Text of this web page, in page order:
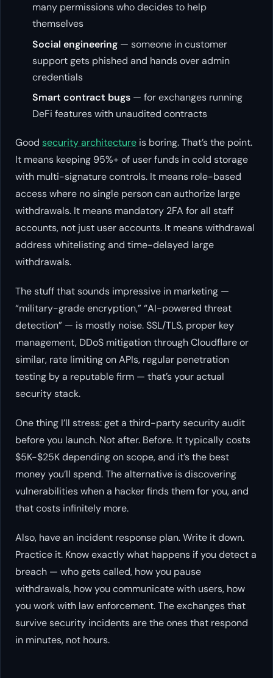
many permissions who decides to help
themselves
Social engineering — someone in customer
support gets phished and hands over admin
credentials
Smart contract bugs — for exchanges running
DeFi features with unaudited contracts
Good security architecture is boring. That’s the point.
It means keeping 95%+ of user funds in cold storage
with multi-signature controls. It means role-based
access where no single person can authorize large
withdrawals. It means mandatory 2FA for all staff
accounts, not just user accounts. It means withdrawal
address whitelisting and time-delayed large
withdrawals.
The stuff that sounds impressive in marketing —
“military-grade encryption,” “AI-powered threat
detection” — is mostly noise. SSL/TLS, proper key
management, DDoS mitigation through Cloudflare or
similar, rate limiting on APIs, regular penetration
testing by a reputable firm — that’s your actual
security stack.
One thing I’ll stress: get a third-party security audit
before you launch. Not after. Before. It typically costs
$5K-$25K depending on scope, and it’s the best
money you’ll spend. The alternative is discovering
vulnerabilities when a hacker finds them for you, and
that costs infinitely more.
Also, have an incident response plan. Write it down.
Practice it. Know exactly what happens if you detect a
breach — who gets called, how you pause
withdrawals, how you communicate with users, how
you work with law enforcement. The exchanges that
survive security incidents are the ones that respond
in minutes, not hours.